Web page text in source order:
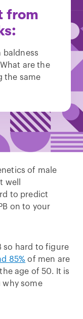
from
baldness
are the
the same
of male
well
to predict
on to your
so hard to figure
85% of men are
age of 50. It is
why some